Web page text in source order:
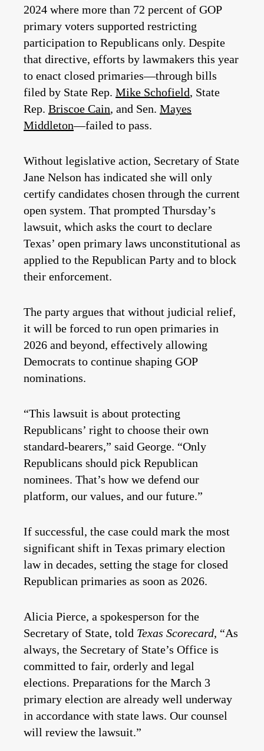
2024 where more than 72 percent of GOP
primary voters supported restricting
participation to Republicans only. Despite
that directive, efforts by lawmakers this year
to enact closed primaries—through bills
filed by State Rep. Mike Schofield, State
Rep. Briscoe Cain, and Sen. Mayes
Middleton—failed to pass.
Without legislative action, Secretary of State
Jane Nelson has indicated she will only
certify candidates chosen through the current
open system. That prompted Thursday’s
lawsuit, which asks the court to declare
Texas’ open primary laws unconstitutional as
applied to the Republican Party and to block
their enforcement.
The party argues that without judicial relief,
it will be forced to run open primaries in
2026 and beyond, effectively allowing
Democrats to continue shaping GOP
nominations.
“This lawsuit is about protecting
Republicans’ right to choose their own
standard-bearers,” said George. “Only
Republicans should pick Republican
nominees. That’s how we defend our
platform, our values, and our future.”
If successful, the case could mark the most
significant shift in Texas primary election
law in decades, setting the stage for closed
Republican primaries as soon as 2026.
Alicia Pierce, a spokesperson for the
Secretary of State, told Texas Scorecard, “As
always, the Secretary of State’s Office is
committed to fair, orderly and legal
elections. Preparations for the March 3
primary election are already well underway
in accordance with state laws. Our counsel
will review the lawsuit.”